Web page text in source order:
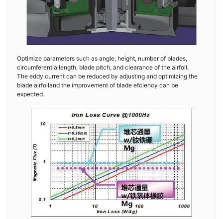
Optimize parameters such as angle, height, number of blades,
circumferentiallength, blade pitch, and clearance of the airfoil.
The eddy current can be reduced by adjusting and optimizing the
blade airfoiland the improvement of blade efciency can be
expected.